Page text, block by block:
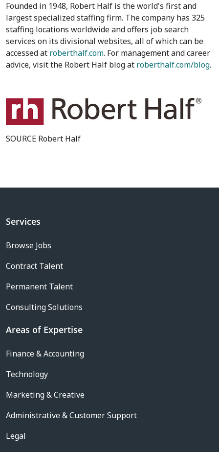
Founded in 1948, Robert Half is the world's first and
largest specialized staffing firm. The company has 325
staffing locations worldwide and offers job search
services on its divisional websites, all of which can be
accessed at roberthalf.com. For management and career
advice, visit the Robert Half blog at roberthalf.com/blog.
SOURCE Robert Half
Services
Browse Jobs
Contract Talent
Permanent Talent
Consulting Solutions
Areas of Expertise
Finance & Accounting
Technology
Marketing & Creative
Administrative & Customer Support
Legal